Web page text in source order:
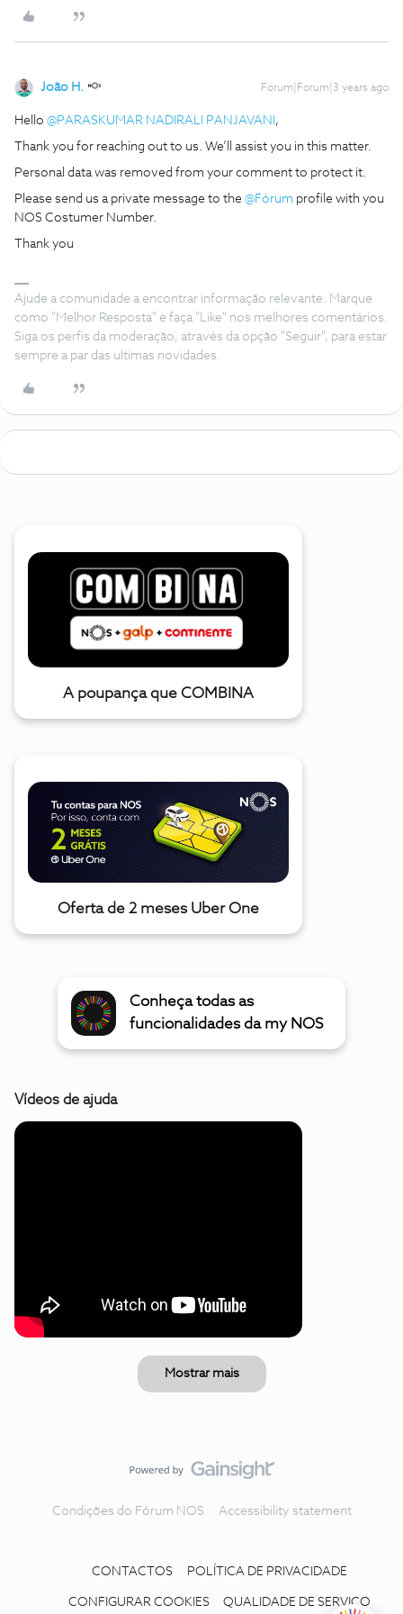
João H. Forum|Forum|3 years ago
Hello @PARASKUMAR NADIRALI PANJAVANI ,
Thank you for reaching out to us. We’ll assist you in this matter.
Personal data was removed from your comment to protect it.
Please send us a private message to the @Fórum profile with you
NOS Costumer Number.
Thank you
Ajude a comunidade a encontrar informação relevante. Marque
como "Melhor Resposta" e faça "Like" nos melhores comentários.
Siga os perfis da moderação, através da opção "Seguir", para estar
sempre a par das ultimas novidades.
A poupança que COMBINA
Oferta de 2 meses Uber One
Conheça todas as
funcionalidades da my NOS
Vídeos de ajuda
Mostrar mais
Condições do Fórum NOS Accessibility statement
CONTACTOS POLÍTICA DE PRIVACIDADE
CONFIGURAR COOKIES QUALIDADE DE SERVIÇO